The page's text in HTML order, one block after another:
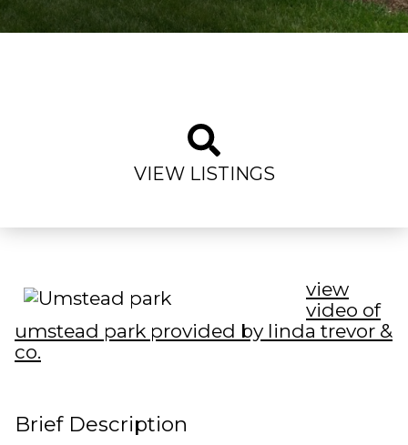
VIEW LISTINGS
view
video of
umstead park provided by linda trevor &
co.
Brief Description